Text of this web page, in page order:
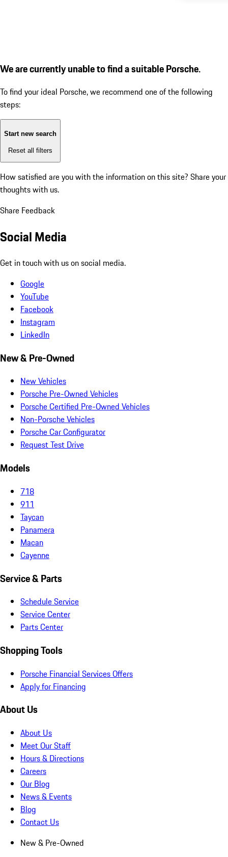
We are currently unable to find a suitable Porsche.
To find your ideal Porsche, we recommend one of the following
steps:
Start new search
Reset all filters
How satisfied are you with the information on this site? Share your
thoughts with us.
Share Feedback
Social Media
Get in touch with us on social media.
Google
YouTube
Facebook
Instagram
LinkedIn
New & Pre-Owned
New Vehicles
Porsche Pre-Owned Vehicles
Porsche Certified Pre-Owned Vehicles
Non-Porsche Vehicles
Porsche Car Configurator
Request Test Drive
Models
718
911
Taycan
Panamera
Macan
Cayenne
Service & Parts
Schedule Service
Service Center
Parts Center
Shopping Tools
Porsche Financial Services Offers
Apply for Financing
About Us
About Us
Meet Our Staff
Hours & Directions
Careers
Our Blog
News & Events
Blog
Contact Us
New & Pre-Owned